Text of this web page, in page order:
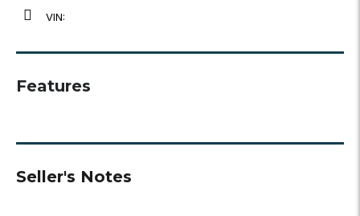
VIN:
Features
Seller's Notes